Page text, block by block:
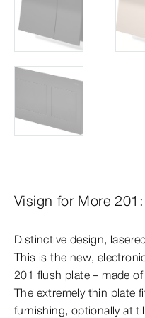
Visign for More
Distinctive design,
This is the new,
201 flush plate – made
The extremely thin plate
furnishing, optionally at